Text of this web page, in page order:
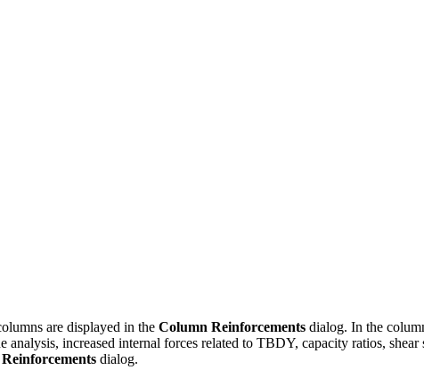
are displayed in the Column Reinforcements dialog. In the
increased internal forces related to TBDY, capacity ratios,
dialog.